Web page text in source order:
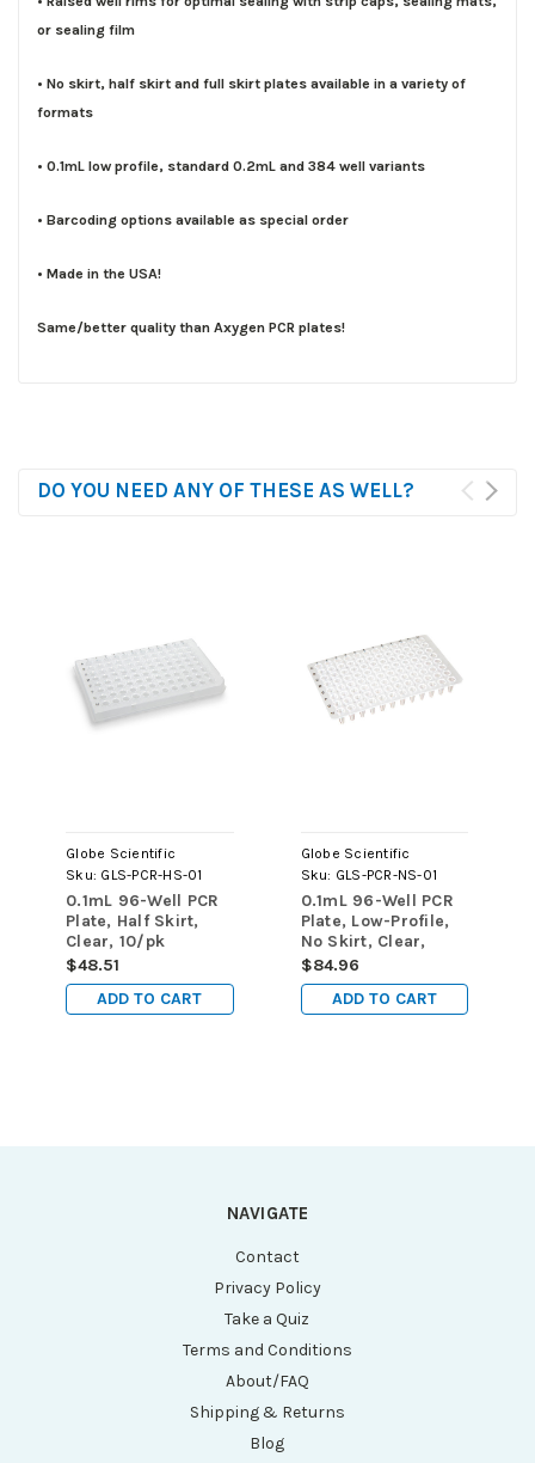
or sealing film
• No skirt, half skirt and full skirt plates available in a variety of
formats
• 0.1mL low profile, standard 0.2mL and 384 well variants
• Barcoding options available as special order
• Made in the USA!
Same/better quality than Axygen PCR plates!
DO YOU NEED ANY OF THESE AS WELL?
Globe Scientific
Sku: GLS-PCR-HS-01
0.1mL 96-Well PCR
Plate, Half Skirt,
Clear, 10/pk
$48.51
ADD TO CART
Globe Scientific
Sku: GLS-PCR-NS-01
0.1mL 96-Well PCR
Plate, Low-Profile,
No Skirt, Clear,
20/pk
$84.96
ADD TO CART
NAVIGATE
Contact
Privacy Policy
Take a Quiz
Terms and Conditions
About/FAQ
Shipping & Returns
Blog